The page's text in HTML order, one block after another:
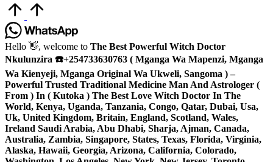
Top
Hello 👋, welcome to The Best Powerful Witch Doctor
Nkulunzira ☎️+254733630763 ( Mganga Wa Mapenzi, Mganga
Wa Kienyeji, Mganga Original Wa Ukweli, Sangoma ) –
Powerful Trusted Traditional Medicine Man And Astrologer (
From ) In ( Kutoka ) The Best Love Witch Doctor In The
World, Kenya, Uganda, Tanzania, Congo, Qatar, Dubai, Usa,
Uk, United Kingdom, Britain, England, Scotland, Wales,
Ireland Saudi Arabia, Abu Dhabi, Sharja, Ajman, Canada,
Australia, Zambia, Singapore, States, Texas, Florida, Virginia,
Alaska, Hawaii, Georgia, Arizona, California, Colorado,